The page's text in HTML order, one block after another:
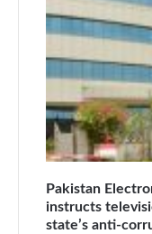
Pakistan
instructs
state’s anti-